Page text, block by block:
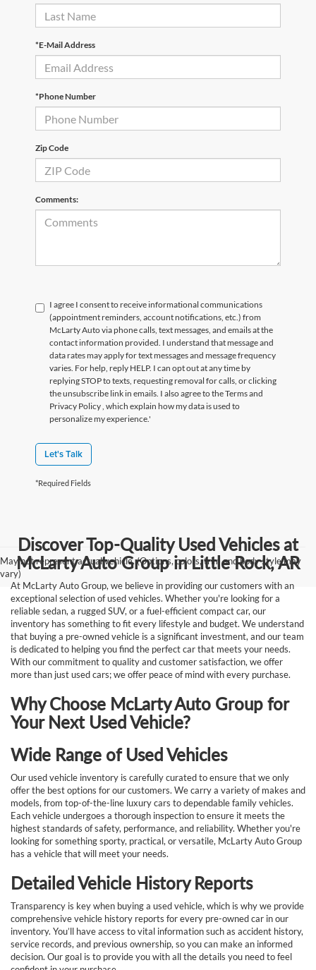
*E-Mail Address
*Phone Number
Zip Code
Comments:
I agree I consent to receive informational communications
(appointment reminders, account notifications, etc.) from
McLarty Auto via phone calls, text messages, and emails at the
contact information provided. I understand that message and
data rates may apply for text messages and message frequency
varies. For help, reply HELP. I can opt out at any time by
replying STOP to texts, requesting removal for calls, or clicking
the unsubscribe link in emails. I also agree to the Termsand
Privacy Policy, which explain how my data is used to
personalize my experience.'
Let's Talk
*Required Fields
May not represent actual vehicle. (Options, colors, trim and body style may
vary)
Discover Top-Quality Used Vehicles at
McLarty Auto Group in Little Rock, AR
At McLarty Auto Group, we believe in providing our customers with an
exceptional selection of used vehicles. Whether you're looking for a
reliable sedan, a rugged SUV, or a fuel-efficient compact car, our
inventory has something to fit every lifestyle and budget. We understand
that buying a pre-owned vehicle is a significant investment, and our team
is dedicated to helping you find the perfect car that meets your needs.
With our commitment to quality and customer satisfaction, we offer
more than just used cars; we offer peace of mind with every purchase.
Why Choose McLarty Auto Group for
Your Next Used Vehicle?
Wide Range of Used Vehicles
Our used vehicle inventory is carefully curated to ensure that we only
offer the best options for our customers. We carry a variety of makes and
models, from top-of-the-line luxury cars to dependable family vehicles.
Each vehicle undergoes a thorough inspection to ensure it meets the
highest standards of safety, performance, and reliability. Whether you're
looking for something sporty, practical, or versatile, McLarty Auto Group
has a vehicle that will meet your needs.
Detailed Vehicle History Reports
Transparency is key when buying a used vehicle, which is why we provide
comprehensive vehicle history reports for every pre-owned car in our
inventory. You’ll have access to vital information such as accident history,
service records, and previous ownership, so you can make an informed
decision. Our goal is to provide you with all the details you need to feel